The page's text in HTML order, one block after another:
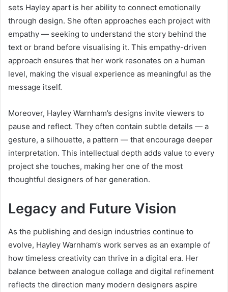
sets Hayley apart is her ability to connect emotionally
through design. She often approaches each project with
empathy — seeking to understand the story behind the
text or brand before visualising it. This empathy-driven
approach ensures that her work resonates on a human
level, making the visual experience as meaningful as the
message itself.
Moreover, Hayley Warnham’s designs invite viewers to
pause and reflect. They often contain subtle details — a
gesture, a silhouette, a pattern — that encourage deeper
interpretation. This intellectual depth adds value to every
project she touches, making her one of the most
thoughtful designers of her generation.
Legacy and Future Vision
As the publishing and design industries continue to
evolve, Hayley Warnham’s work serves as an example of
how timeless creativity can thrive in a digital era. Her
balance between analogue collage and digital refinement
reflects the direction many modern designers aspire